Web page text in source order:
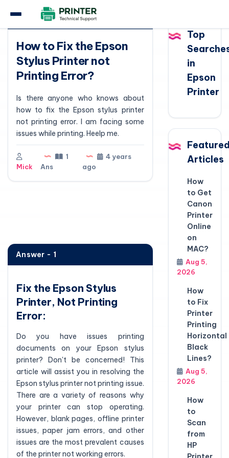
Question
How to Fix the Epson
Stylus Printer not
Printing Error?
Is there anyone who knows about
how to fix the Epson stylus printer
not printing error. I am facing some
issues while printing. Heelp me.
Mick
1
Ans
4 years
ago
Answer - 1
Fix the Epson Stylus
Printer, Not Printing
Error:
Do you have issues printing
documents on your Epson stylus
printer? Don't be concerned! This
article will assist you in resolving the
Epson stylus printer not printing issue.
There are a variety of reasons why
your printer can stop operating.
However, blank pages, offline printer
issues, paper jam errors, and other
issues are the most prevalent causes
of the printer not working errors.
Top
in
Epson
Printer
Articles
How
to Get
Canon
Printer
Online
on
MAC?
Aug 5,
2026
How
to Fix
Printer
Printing
Horizontal
Black
Lines?
Aug 5,
2026
How
to
Scan
from
HP